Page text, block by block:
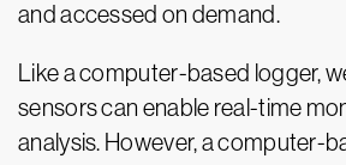
and accessed on demand.
Like a computer-based logger,
sensors can enable real-time
analysis. However, a computer-